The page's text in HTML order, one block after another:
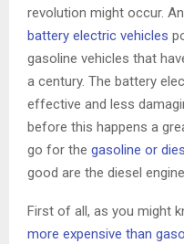
revolution might occur.
battery electric vehicles
gasoline vehicles that
a century. The battery
effective and less
before this happens a
go for the gasoline or
good are the diesel
First of all, as you might
more expensive than